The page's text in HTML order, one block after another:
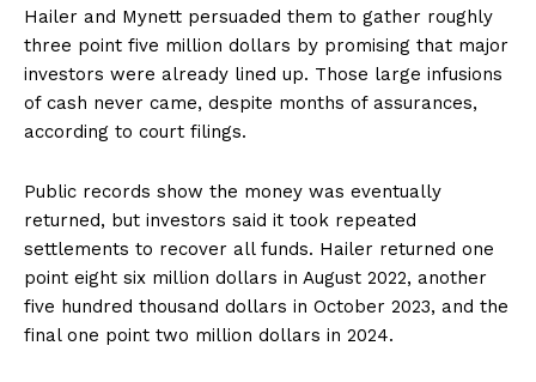
Hailer and Mynett persuaded them to gather roughly
three point five million dollars by promising that major
investors were already lined up. Those large infusions
of cash never came, despite months of assurances,
according to court filings.
Public records show the money was eventually
returned, but investors said it took repeated
settlements to recover all funds. Hailer returned one
point eight six million dollars in August 2022, another
five hundred thousand dollars in October 2023, and the
final one point two million dollars in 2024.